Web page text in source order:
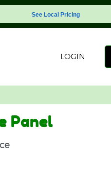
See Local Pricing
LOGIN
Panel